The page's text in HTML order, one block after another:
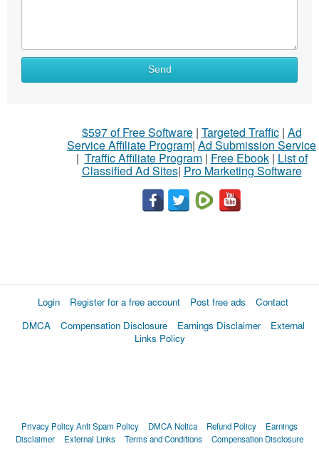
Send
$597 of Free Software| Targeted Traffic| Ad
Service Affiliate Program| Ad Submission Service
| Traffic Affiliate Program| Free Ebook| List of
Classified Ad Sites| Pro Marketing Software
Login Register for a free account Post free ads
Contact
DMCA
Compensation Disclosure Earnings Disclaimer
External
Links Policy
Privacy PolicyAnti Spam Policy DMCA Notica Refund Policy
Earnings
Disclaimer
External Links Terms and Conditions Compensation Disclosure